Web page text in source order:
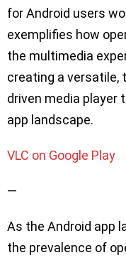
for Android users
exemplifies how
the multimedia
creating a versatile,
driven media player
app landscape.
VLC on Google Play
—
As the Android app
the prevalence of